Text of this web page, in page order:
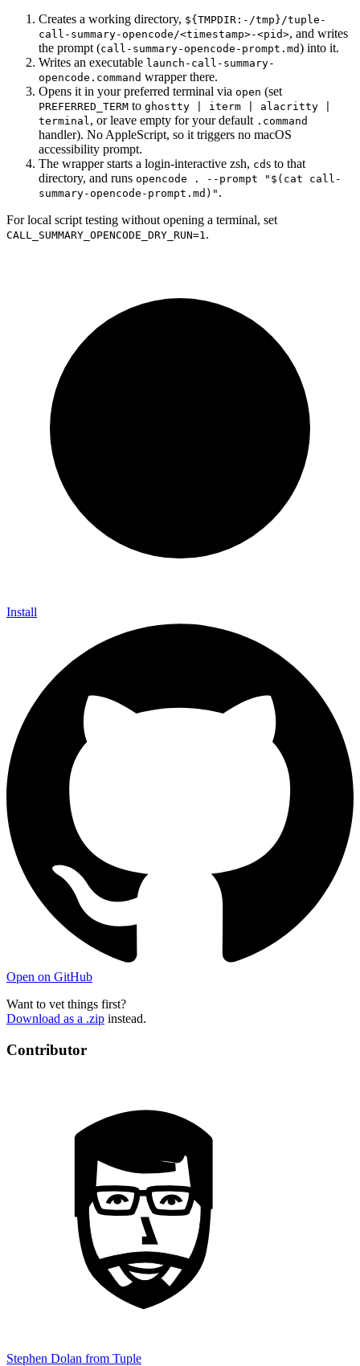
Creates a working directory, ${TMPDIR:-/tmp}/tuple-
call-summary-opencode/<timestamp>-<pid>, and writes
the prompt (call-summary-opencode-prompt.md) into it.
Writes an executable launch-call-summary-
opencode.command wrapper there.
Opens it in your preferred terminal via open (set
PREFERRED_TERM to ghostty | iterm | alacritty |
terminal, or leave empty for your default .command
handler). No AppleScript, so it triggers no macOS
accessibility prompt.
The wrapper starts a login-interactive zsh, cds to that
directory, and runs opencode . --prompt "$(cat call-
summary-opencode-prompt.md)" .
For local script testing without opening a terminal, set
CALL_SUMMARY_OPENCODE_DRY_RUN=1.
Install
Open on GitHub
Want to vet things first?
Download as a .zip instead.
Contributor
Stephen Dolan from Tuple